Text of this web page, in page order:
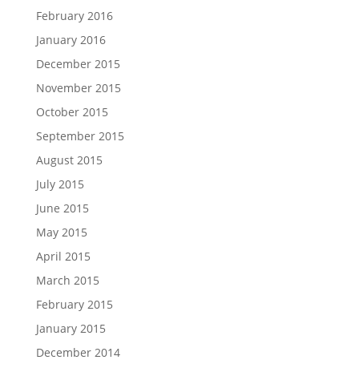
February 2016
January 2016
December 2015
November 2015
October 2015
September 2015
August 2015
July 2015
June 2015
May 2015
April 2015
March 2015
February 2015
January 2015
December 2014